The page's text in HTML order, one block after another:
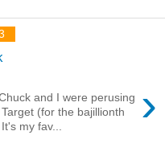
›
and I were perusing
(for the bajillionth
my fav...